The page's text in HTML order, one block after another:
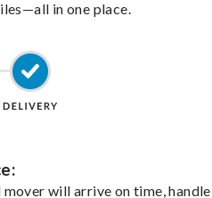
in one place.
will arrive on time,